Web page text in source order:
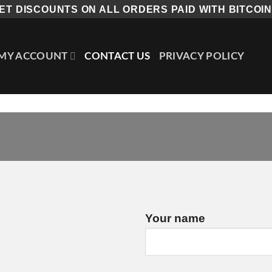
DISCOUNTS ON ALL ORDERS PAID WITH
ACCOUNT CONTACT US PRIVACY POLICY
Your name